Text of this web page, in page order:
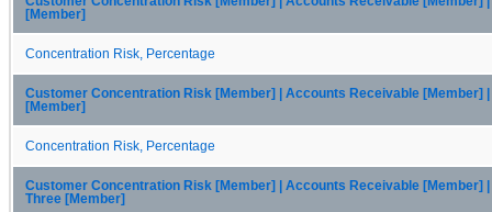
[Member]
Concentration Risk, Percentage
Customer Concentration Risk [Member] | Accounts Receivable [Member] |
[Member]
Concentration Risk, Percentage
Customer Concentration Risk [Member] | Accounts Receivable [Member]
Three [Member]